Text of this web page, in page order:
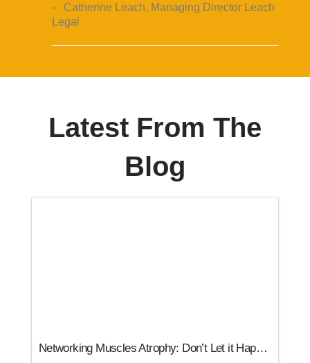
Catherine Leach, Managing Director Leach
Legal
Latest From The
Blog
Networking Muscles Atrophy: Don’t Let it Happen to You!